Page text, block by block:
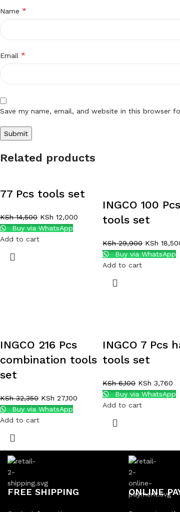
Name *
Email *
Save my name, email, and website in this browser
Related products
77 Pcs tools set
KSh14,500 KSh 12,000
Buy via WhatsApp
Add to cart
INGCO 100 Pcs
tools set
KSh29,900 KSh
Buy via WhatsApp
Add to cart
INGCO 216 Pcs
combination tools
set
KSh32,350 KSh 27,100
Buy via WhatsApp
Add to cart
INGCO 7 Pcs
tools set
KSh6,100 KSh 3,760
Buy via WhatsApp
Add to cart
FREE SHIPPING ONLINE